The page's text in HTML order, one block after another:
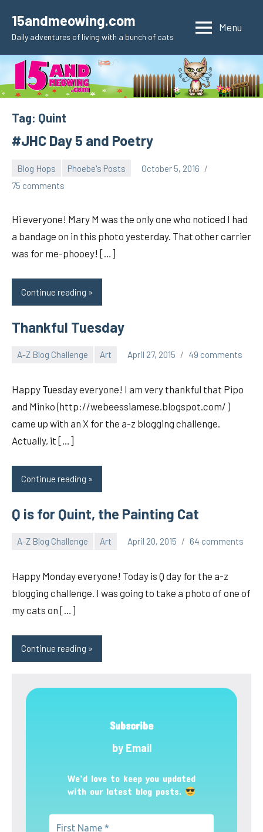
content
15andmeowing.com
Daily adventures of living with a bunch of cats
Menu
Tag: Quint
#JHC Day 5 and Poetry
Blog Hops Phoebe's Posts
October 5, 2016
pilch92
75 comments
Hi everyone! Mary M was the only one who noticed I had
a bandage on in this photo yesterday. That other carrier
was for me-phooey! […]
Continue reading
Thankful Tuesday
A-Z Blog Challenge Art April 27, 2015 49 comments
Happy Tuesday everyone! I am very thankful that Pipo
and Minko (http://webeessiamese.blogspot.com/ )
came up with an X for the a-z blogging challenge.
Actually, it […]
Continue reading
Q is for Quint, the Painting Cat
A-Z Blog Challenge Art April 20, 2015 64 comments
Happy Monday everyone! Today is Q day for the a-z
blogging challenge. I was going to take a photo of one of
my cats on […]
Continue reading
Subscribe
by Email
We’d love to keep you updated
with our latest blog posts.